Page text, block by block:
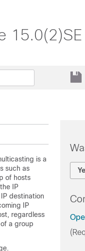
is a
such as
of hosts
IP
destination
IP
regardless
a group